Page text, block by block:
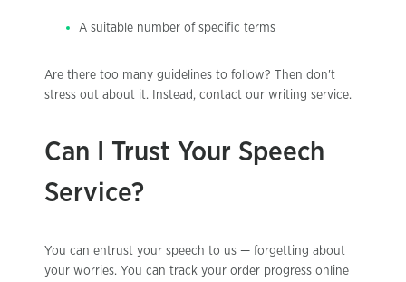
A suitable number of specific terms
Are there too many guidelines to follow? Then don't
stress out about it. Instead, contact our writing service.
Can I Trust Your Speech
Service?
You can entrust your speech to us — forgetting about
your worries. You can track your order progress online